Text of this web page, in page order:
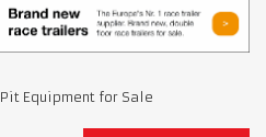
Pit Equipment for Sale